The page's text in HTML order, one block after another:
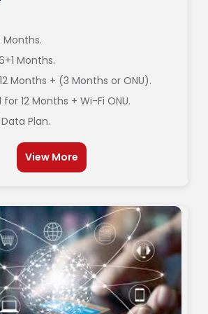
Months.
Months.
Months + (3 Months or ONU).
12 Months + Wi-Fi ONU.
Plan.
View More